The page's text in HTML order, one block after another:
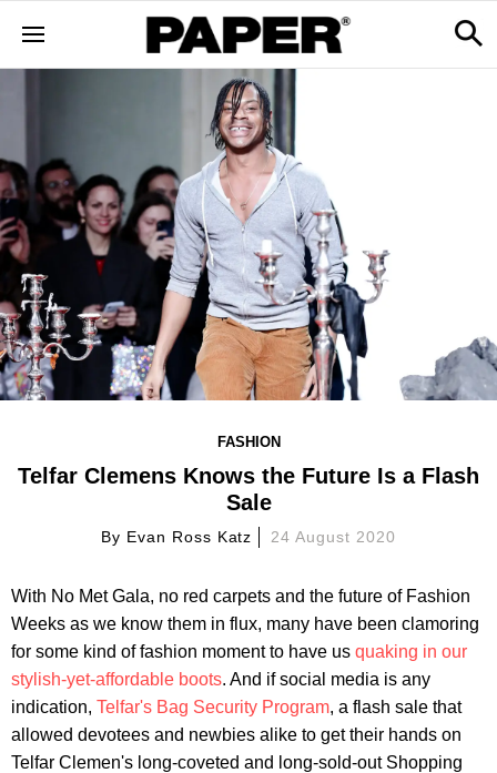
FASHION
Telfar Clemens Knows the Future Is a Flash
Sale
By Evan Ross Katz 24 August 2020
With No Met Gala, no red carpets and the future of Fashion
Weeks as we know them in flux, many have been clamoring
for some kind of fashion moment to have us quaking in our
stylish-yet-affordable boots. And if social media is any
indication, Telfar's Bag Security Program, a flash sale that
allowed devotees and newbies alike to get their hands on
Telfar Clemen's long-coveted and long-sold-out Shopping